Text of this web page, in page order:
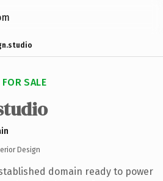
SALE
Design
domain ready to power